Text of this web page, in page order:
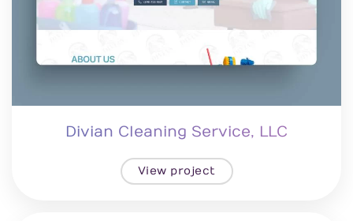
Divian Cleaning Service, LLC
View project